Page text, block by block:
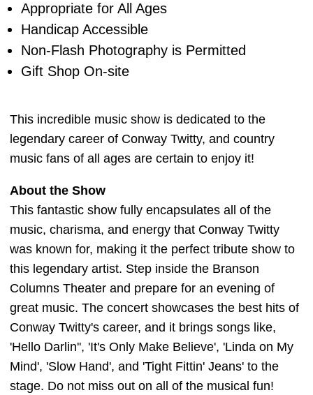
Appropriate for All Ages
Handicap Accessible
Non-Flash Photography is Permitted
Gift Shop On-site
This incredible music show is dedicated to the
legendary career of Conway Twitty, and country
music fans of all ages are certain to enjoy it!
About the Show
This fantastic show fully encapsulates all of the
music, charisma, and energy that Conway Twitty
was known for, making it the perfect tribute show to
this legendary artist. Step inside the Branson
Columns Theater and prepare for an evening of
great music. The concert showcases the best hits of
Conway Twitty's career, and it brings songs like,
'Hello Darlin'', 'It's Only Make Believe', 'Linda on My
Mind', 'Slow Hand', and 'Tight Fittin' Jeans' to the
stage. Do not miss out on all of the musical fun!